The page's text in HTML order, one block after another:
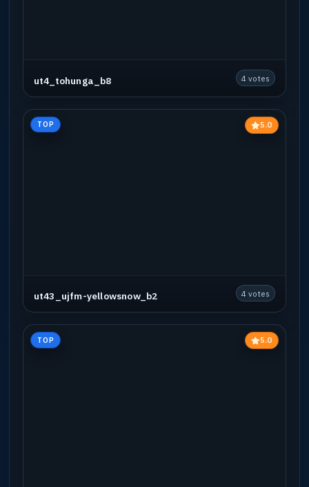
ut4_tohunga_b8 4 votes
TOP 5.0
ut43_ujfm-yellowsnow_b2 4 votes
TOP 5.0